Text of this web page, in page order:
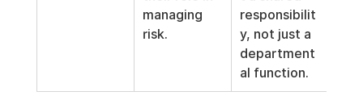
managing
risk.
responsibilit
y, not just a
department
al function.